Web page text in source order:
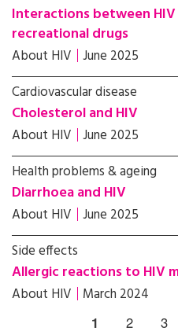
Interactions between
recreational drugs
About HIV June 2025
Cardiovascular disease
Cholesterol and HIV
About HIV June 2025
Health problems & ageing
Diarrhoea and HIV
About HIV June 2025
Side effects
Allergic reactions to HIV
About HIV March 2024
1 2 3